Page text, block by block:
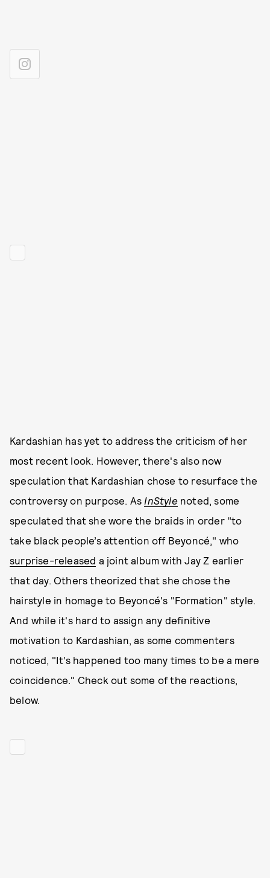
Kardashian has yet to address the criticism of her
most recent look. However, there's also now
speculation that Kardashian chose to resurface the
controversy on purpose. As InStyle noted, some
speculated that she wore the braids in order "to
take black people’s attention off Beyoncé," who
surprise-released a joint album with Jay Z earlier
that day. Others theorized that she chose the
hairstyle in homage to Beyoncé's "Formation" style.
And while it's hard to assign any definitive
motivation to Kardashian, as some commenters
noticed, "It’s happened too many times to be a mere
coincidence." Check out some of the reactions,
below.